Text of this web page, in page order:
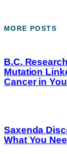
MORE POSTS
B.C.
Mutation
Cancer in
Saxenda
What You